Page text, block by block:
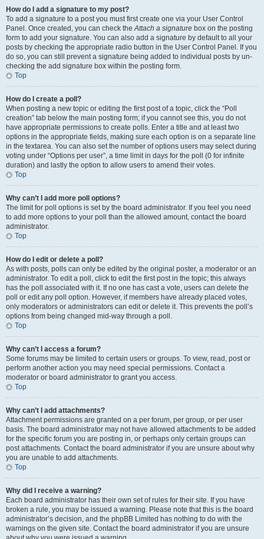
How do I add a signature to my post?
To add a signature to a post you must first create one via your User Control
Panel. Once created, you can check theAttach a signature box on the posting
form to add your signature. You can also add a signature by default to all your
posts by checking the appropriate radio button in the User Control Panel. If you
do so, you can still prevent a signature being added to individual posts by un-
checking the add signature box within the posting form.
Top
How do I create a poll?
When posting a new topic or editing the first post of a topic, click the “Poll
creation” tab below the main posting form; if you cannot see this, you do not
have appropriate permissions to create polls. Enter a title and at least two
options in the appropriate fields, making sure each option is on a separate line
in the textarea. You can also set the number of options users may select during
voting under “Options per user”, a time limit in days for the poll (0 for infinite
duration) and lastly the option to allow users to amend their votes.
Top
Why can’t I add more poll options?
The limit for poll options is set by the board administrator. If you feel you need
to add more options to your poll than the allowed amount, contact the board
administrator.
Top
How do I edit or delete a poll?
As with posts, polls can only be edited by the original poster, a moderator or an
administrator. To edit a poll, click to edit the first post in the topic; this always
has the poll associated with it. If no one has cast a vote, users can delete the
poll or edit any poll option. However, if members have already placed votes,
only moderators or administrators can edit or delete it. This prevents the poll’s
options from being changed mid-way through a poll.
Top
Why can’t I access a forum?
Some forums may be limited to certain users or groups. To view, read, post or
perform another action you may need special permissions. Contact a
moderator or board administrator to grant you access.
Top
Why can’t I add attachments?
Attachment permissions are granted on a per forum, per group, or per user
basis. The board administrator may not have allowed attachments to be added
for the specific forum you are posting in, or perhaps only certain groups can
post attachments. Contact the board administrator if you are unsure about why
you are unable to add attachments.
Top
Why did I receive a warning?
Each board administrator has their own set of rules for their site. If you have
broken a rule, you may be issued a warning. Please note that this is the board
administrator’s decision, and the phpBB Limited has nothing to do with the
warnings on the given site. Contact the board administrator if you are unsure